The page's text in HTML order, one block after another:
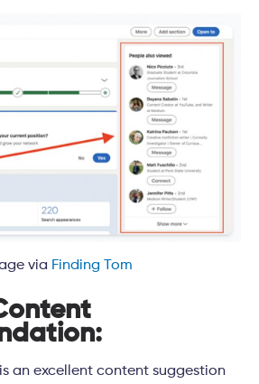
via Finding Tom
an excellent content suggestion